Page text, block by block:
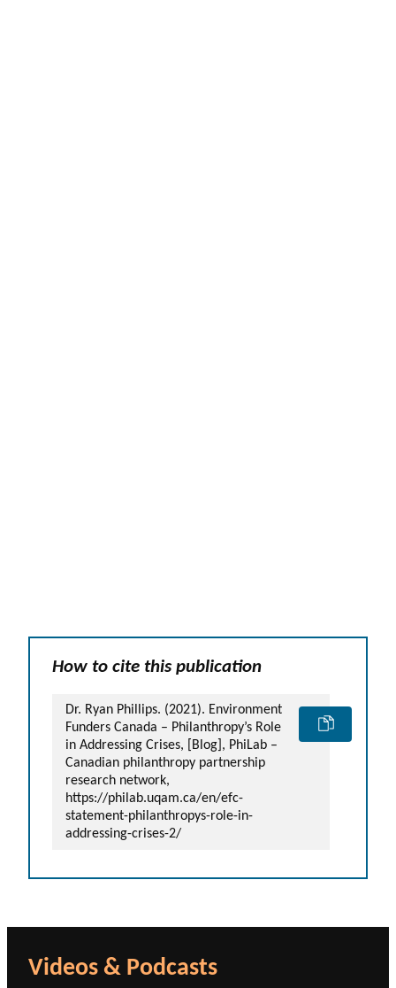
How to cite this publication
Dr. Ryan Phillips. (2021). Environment
Funders Canada – Philanthropy’s Role
in Addressing Crises, [Blog], PhiLab –
Canadian philanthropy partnership
research network,
https://philab.uqam.ca/en/efc-
statement-philanthropys-role-in-
addressing-crises-2/
Videos & Podcasts